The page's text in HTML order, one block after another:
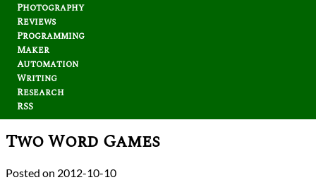
Photography
Reviews
Programming
Maker
Automation
Writing
Research
RSS
Two Word Games
2012-10-10